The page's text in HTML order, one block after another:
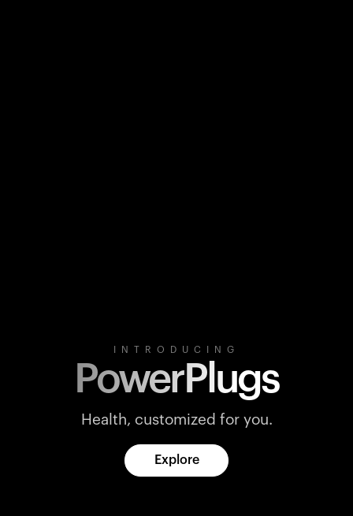
INTRODUCING
PowerPlugs
Health, customized for you.
Explore